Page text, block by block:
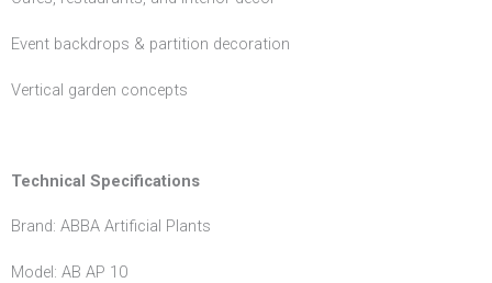
Event backdrops & partition decoration
Vertical garden concepts
Technical Specifications
Brand: ABBA Artificial Plants
Model: AB AP 10